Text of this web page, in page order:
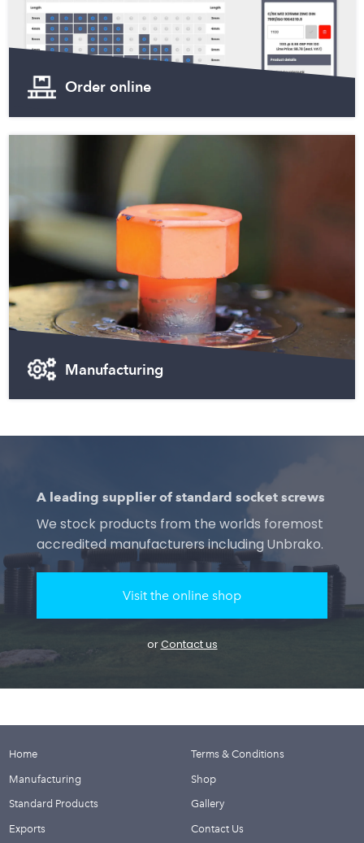
Order online
Manufacturing
A leading supplier of standard socket screws
We stock products from the worlds foremost
accredited manufacturers including Unbrako.
Visit the online shop
orContact us
Home
Manufacturing
Standard Products
Exports
Terms & Conditions
Shop
Gallery
Contact Us